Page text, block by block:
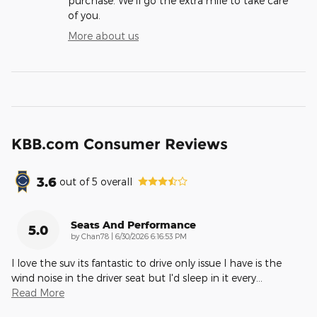
of you.
More about us
KBB.com Consumer Reviews
3.6 out of5 overall
5.0 Seats And Performance
by Chan78 | on
6/30/2026 6:16:53 PM
I love the suv its fantastic to drive only issue I have is the
wind noise in the driver seat but I'd sleep in it every
Read More